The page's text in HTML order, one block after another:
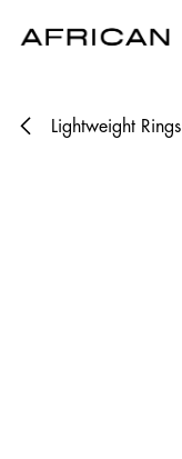
Lightweight Rings